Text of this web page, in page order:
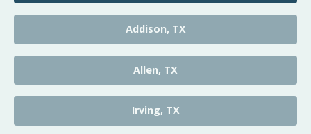
Addison, TX
Allen, TX
Irving, TX